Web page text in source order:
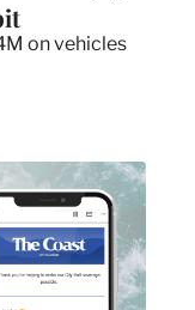
on vehicles